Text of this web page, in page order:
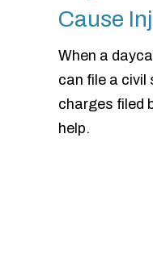
Cause
When a
can file a civil
charges filed
help.